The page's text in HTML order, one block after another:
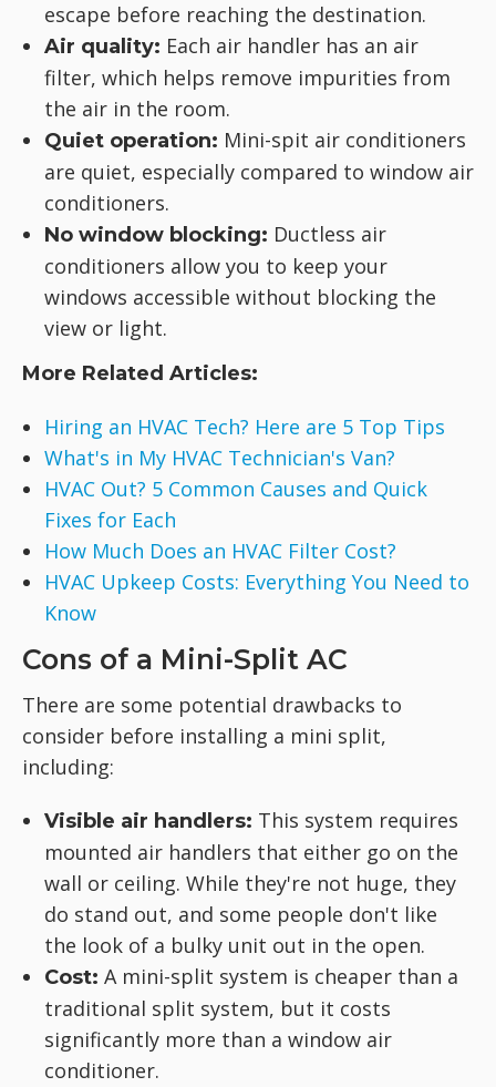
escape before reaching the destination.
Air quality: Each air handler has an air
filter, which helps remove impurities from
the air in the room.
Quiet operation: Mini-spit air conditioners
are quiet, especially compared to window air
conditioners.
No window blocking: Ductless air
conditioners allow you to keep your
windows accessible without blocking the
view or light.
More Related Articles:
Hiring an HVAC Tech? Here are 5 Top Tips
What's in My HVAC Technician's Van?
HVAC Out? 5 Common Causes and Quick
Fixes for Each
How Much Does an HVAC Filter Cost?
HVAC Upkeep Costs: Everything You Need to
Know
Cons of a Mini-Split AC
There are some potential drawbacks to
consider before installing a mini split,
including:
Visible air handlers: This system requires
mounted air handlers that either go on the
wall or ceiling. While they're not huge, they
do stand out, and some people don't like
the look of a bulky unit out in the open.
Cost: A mini-split system is cheaper than a
traditional split system, but it costs
significantly more than a window air
conditioner.